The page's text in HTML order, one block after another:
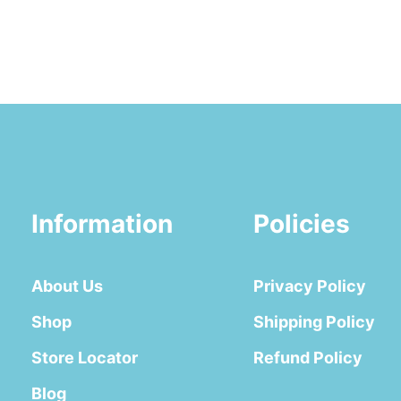
Information
About Us
Shop
Store Locator
Blog
Policies
Privacy Policy
Shipping Policy
Refund Policy